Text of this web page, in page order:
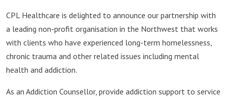
CPL Healthcare is delighted to announce our partnership with
a leading non-profit organisation in the Northwest that works
with clients who have experienced long-term homelessness,
chronic trauma and other related issues including mental
health and addiction.
As an Addiction Counsellor, provide addiction support to service